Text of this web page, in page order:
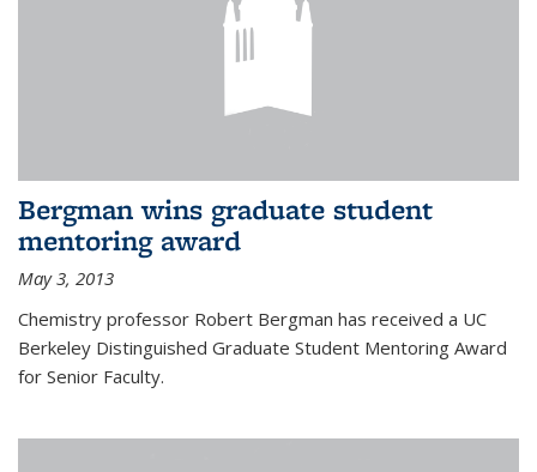
Bergman wins graduate student
mentoring award
May 3, 2013
Chemistry professor Robert Bergman has received a UC
Berkeley Distinguished Graduate Student Mentoring Award
for Senior Faculty.